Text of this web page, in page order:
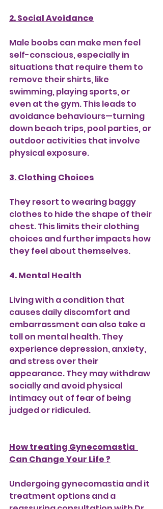
2. Social Avoidance
Male boobs can make men feel
self-conscious, especially in
situations that require them to
remove their shirts, like
swimming, playing sports, or
even at the gym. This leads to
avoidance behaviours—turning
down beach trips, pool parties, or
outdoor activities that involve
physical exposure.
3. Clothing Choices
They resort to wearing baggy
clothes to hide the shape of their
chest. This limits their clothing
choices and further impacts how
they feel about themselves.
4. Mental Health
Living with a condition that
causes daily discomfort and
embarrassment can also take a
toll on mental health. They
experience depression, anxiety,
and stress over their
appearance. They may withdraw
socially and avoid physical
intimacy out of fear of being
judged or ridiculed.
How treating Gynecomastia
Can Change Your Life ?
Undergoing gynecomastia and it
treatment options and a